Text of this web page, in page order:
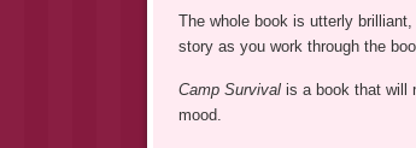
The whole book is utterly
story as you work through the
Camp Survival is a book that will
mood.